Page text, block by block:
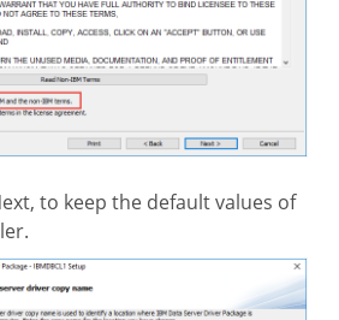
to keep the default values of